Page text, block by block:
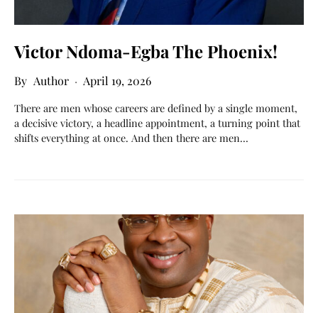
Victor Ndoma-Egba The Phoenix!
Author April 19, 2026
There are men whose careers are defined by a single moment,
a decisive victory, a headline appointment, a turning point that
shifts everything at once. And then there are men…